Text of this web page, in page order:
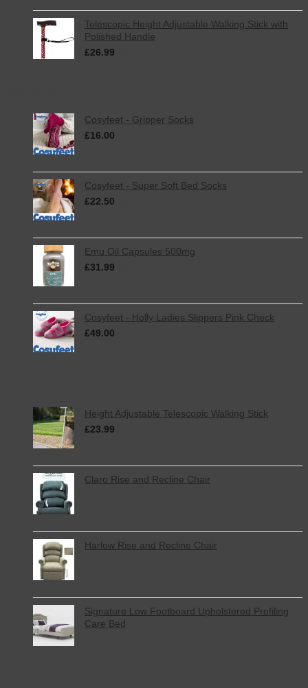
Telescopic Height Adjustable Walking Stick with
Polished Handle
£26.99
Cosyfeet - Gripper Socks
£16.00
Cosyfeet - Super Soft Bed Socks
£22.50
Emu Oil Capsules 500mg
£31.99
Cosyfeet - Holly Ladies Slippers Pink Check
£49.00
Height Adjustable Telescopic Walking Stick
£23.99
Claro Rise and Recline Chair
Harlow Rise and Recline Chair
Signature Low Footboard Upholstered Profiling
Care Bed